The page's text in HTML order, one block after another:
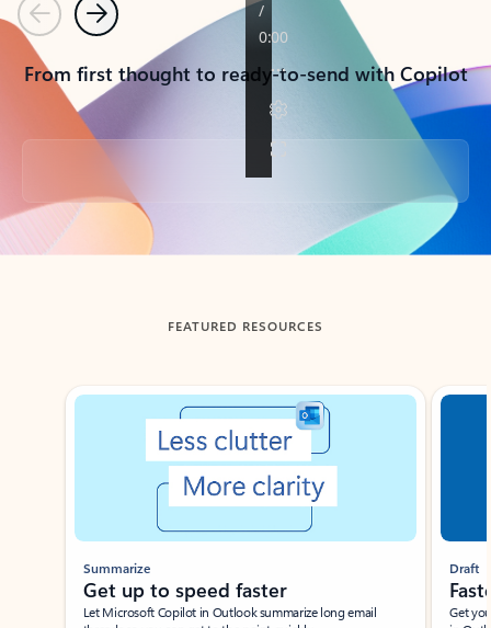
PreviousNext
From first thought to ready-to-send with Copilot
Back to tabs
FEATURED RESOURCES
Showing slide 1 of 3
Summarize
Get up to speed faster ​
Let Microsoft Copilot in Outlook summarize long email
Draft
Get